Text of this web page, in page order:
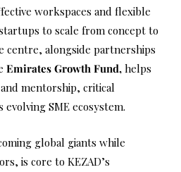
workspaces and flexible
to scale from concept to
centre, alongside partnerships
Emirates Growth Fund, helps
mentorship, critical
SME ecosystem.
global giants while
is core to KEZAD’s